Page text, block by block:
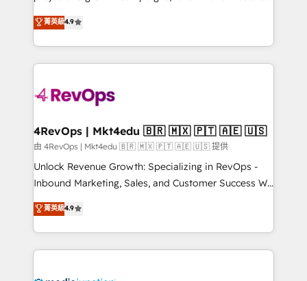
management programs, and align marketing, sales,
and service to drive sustainable growth With 6 key
HubSpot accreditations and experience across
hundreds of organizations in dozens of industries,
teams has worked with clients just like you Let’s
looking for...and get your next big initiative moving!
Hire an agency that's experienced in every inch of
HubSpot and willing to work hand-in-hand with your
team to simplify the complex and build a better
experience for your team and customers.
菁英級4.9
4RevOps | Mkt4edu 🇧🇷 🇲🇽 🇵🇹 🇦🇪 🇺🇸
由 4RevOps | Mkt4edu 🇧🇷 🇲🇽 🇵🇹 🇦🇪 🇺🇸 提供
Unlock Revenue Growth: Specializing in RevOps -
Inbound Marketing, Sales, and Customer Success We
specialize in driving revenue growth for companies
across industries through tailored marketing, sales,
and customer success strategies, utilizing RevOps
methodologies. As Latin America's largest HubSpot
菁英級4.9